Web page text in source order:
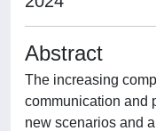
Abstract
The increasing
communication and
new scenarios and